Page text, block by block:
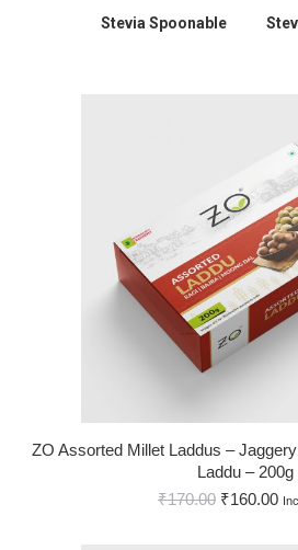
Stevia Spoonable
ZO Assorted Millet Laddus –
Laddu – 200g
₹170.00 ₹160.00